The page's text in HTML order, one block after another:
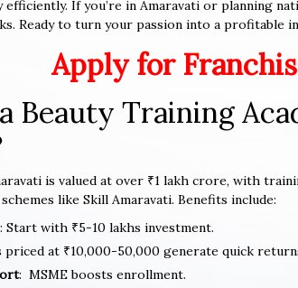
efficiently. If you’re in Amaravati or planning
Ready to turn your passion into a profitable
Apply for
Beauty Training
is valued at over ₹1 lakh crore, with
like Skill Amaravati. Benefits include:
: Start with ₹5-10 lakhs investment.
priced at ₹10,000-50,000 generate quick
: MSME boosts enrollment.